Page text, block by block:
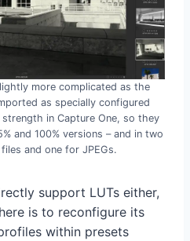
more complicated as the
as specially configured
strength in Capture One, so they
and 100% versions – and in two
and one for JPEGs.
support LUTs either,
is to reconfigure its
within presets